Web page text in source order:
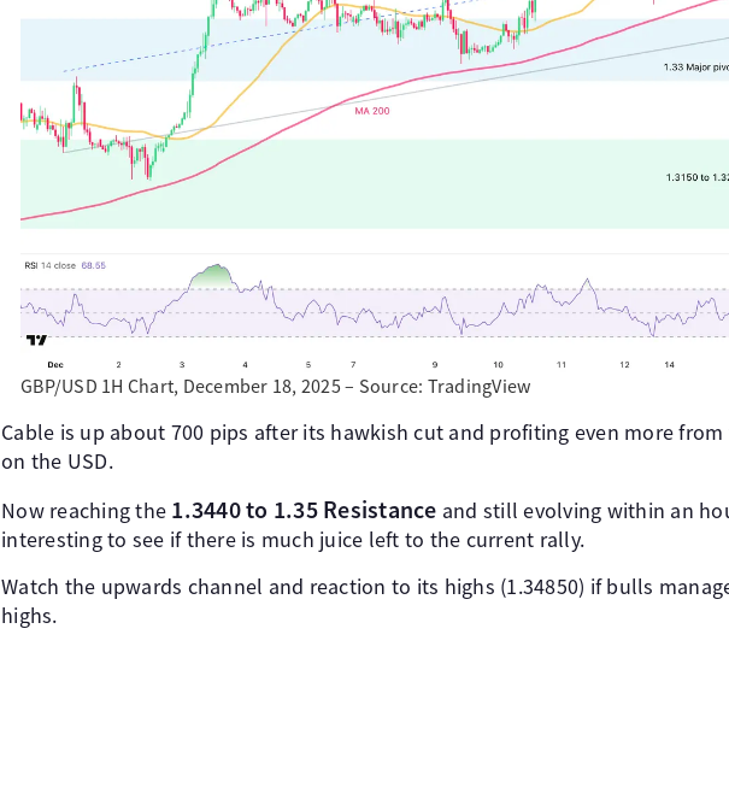
GBP/USD 1H Chart, December 18, 2025 – Source: TradingView
Cable is up about 700 pips after its hawkish cut and profiting even more from
on the USD.
Now reaching the 1.3440 to 1.35 Resistance and still evolving within an
interesting to see if there is much juice left to the current rally.
Watch the upwards channel and reaction to its highs (1.34850) if bulls
highs.